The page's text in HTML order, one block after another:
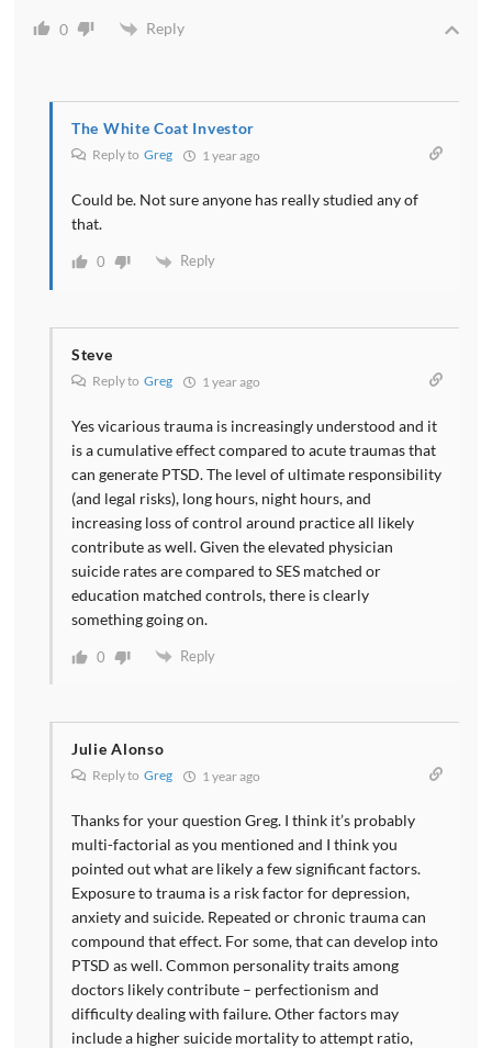
0 Reply
The White Coat Investor
Reply to Greg 1 year ago
Could be. Not sure anyone has really studied any of
that.
0 Reply
Steve
Reply to Greg 1 year ago
Yes vicarious trauma is increasingly understood and it
is a cumulative effect compared to acute traumas that
can generate PTSD. The level of ultimate responsibility
(and legal risks), long hours, night hours, and
increasing loss of control around practice all likely
contribute as well. Given the elevated physician
suicide rates are compared to SES matched or
education matched controls, there is clearly
something going on.
0 Reply
Julie Alonso
Reply to Greg 1 year ago
Thanks for your question Greg. I think it’s probably
multi-factorial as you mentioned and I think you
pointed out what are likely a few significant factors.
Exposure to trauma is a risk factor for depression,
anxiety and suicide. Repeated or chronic trauma can
compound that effect. For some, that can develop into
PTSD as well. Common personality traits among
doctors likely contribute – perfectionism and
difficulty dealing with failure. Other factors may
include a higher suicide mortality to attempt ratio,